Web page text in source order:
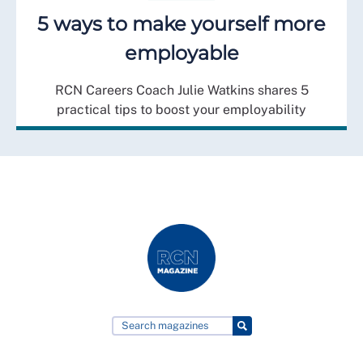
5 ways to make yourself more
employable
RCN Careers Coach Julie Watkins shares 5
practical tips to boost your employability